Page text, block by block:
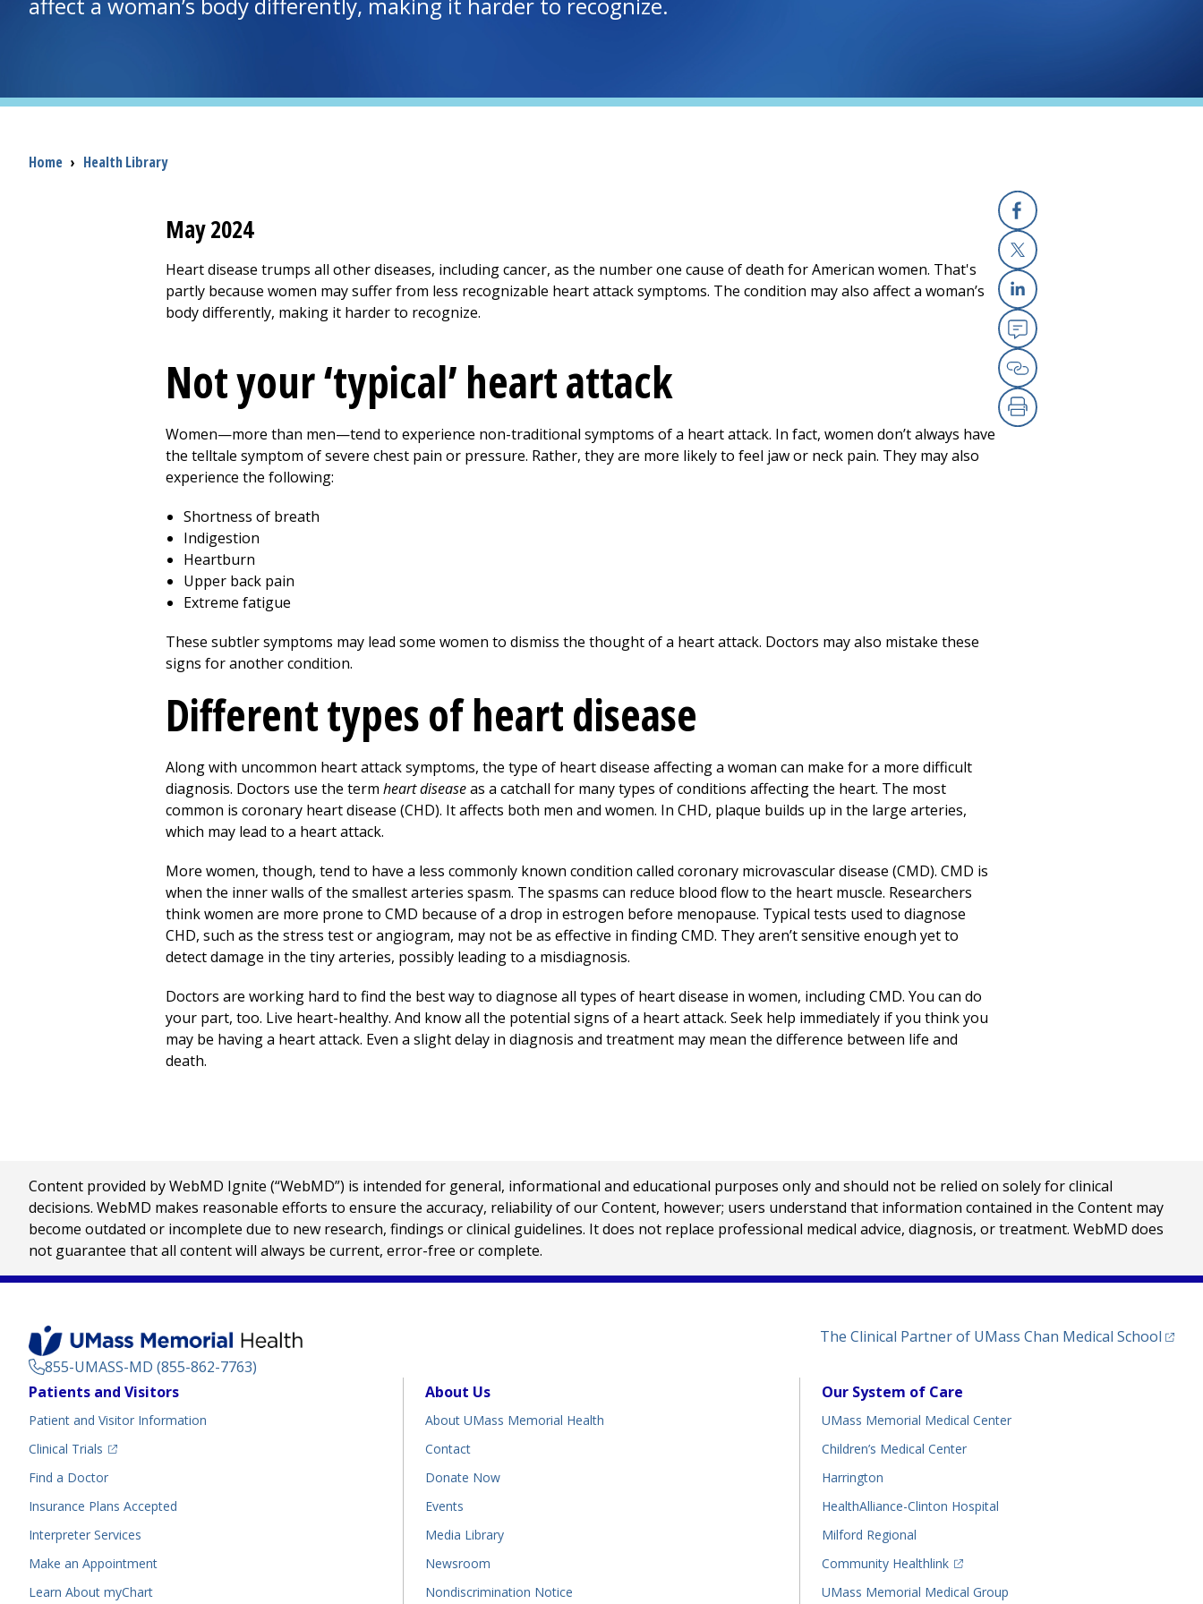
Breadcrumb
Home › Health Library
Facebook
X
Linkedin
Email
Copy Link
Print
May 2024
Heart disease trumps all other diseases, including cancer, as the number one cause of death for American women. That's
partly because women may suffer from less recognizable heart attack symptoms. The condition may also affect a woman’s
body differently, making it harder to recognize.
Not your ‘typical’ heart attack
Women—more than men—tend to experience non-traditional symptoms of a heart attack. In fact, women don’t always have
the telltale symptom of severe chest pain or pressure. Rather, they are more likely to feel jaw or neck pain. They may also
experience the following:
Shortness of breath
Indigestion
Heartburn
Upper back pain
Extreme fatigue
These subtler symptoms may lead some women to dismiss the thought of a heart attack. Doctors may also mistake these
signs for another condition.
Different types of heart disease
Along with uncommon heart attack symptoms, the type of heart disease affecting a woman can make for a more difficult
diagnosis. Doctors use the term heart diseaseas a catchall for many types of conditions affecting the heart. The most
common is coronary heart disease (CHD). It affects both men and women. In CHD, plaque builds up in the large arteries,
which may lead to a heart attack.
More women, though, tend to have a less commonly known condition called coronary microvascular disease (CMD). CMD is
when the inner walls of the smallest arteries spasm. The spasms can reduce blood flow to the heart muscle. Researchers
think women are more prone to CMD because of a drop in estrogen before menopause. Typical tests used to diagnose
CHD, such as the stress test or angiogram, may not be as effective in finding CMD. They aren’t sensitive enough yet to
detect damage in the tiny arteries, possibly leading to a misdiagnosis.
Doctors are working hard to find the best way to diagnose all types of heart disease in women, including CMD. You can do
your part, too. Live heart-healthy. And know all the potential signs of a heart attack. Seek help immediately if you think you
may be having a heart attack. Even a slight delay in diagnosis and treatment may mean the difference between life and
death.
Content provided by WebMD Ignite (“WebMD”) is intended for general, informational and educational purposes only and should not be relied on solely for clinical
decisions. WebMD makes reasonable efforts to ensure the accuracy, reliability of our Content, however; users understand that information contained in the Content may
become outdated or incomplete due to new research, findings or clinical guidelines. It does not replace professional medical advice, diagnosis, or treatment. WebMD does
not guarantee that all content will always be current, error-free or complete.
855-UMASS-MD (855-862-7763)
The Clinical Partner of UMass Chan Medical School
Footer
Patients and Visitors
Patient and Visitor Information
Clinical Trials
(opens in a new tab)
Find a Doctor(opens in a new tab)
Insurance Plans Accepted
Interpreter Services
Make an Appointment
Learn About myChart
About Us
About UMass Memorial Health
Contact
Donate Now
Events
Media Library
Newsroom
Nondiscrimination Notice
Our System of Care
UMass Memorial Medical Center
Children’s Medical Center
Harrington
HealthAlliance-Clinton Hospital
Milford Regional
Community Healthlink
(opens in a new tab)
UMass Memorial Medical Group